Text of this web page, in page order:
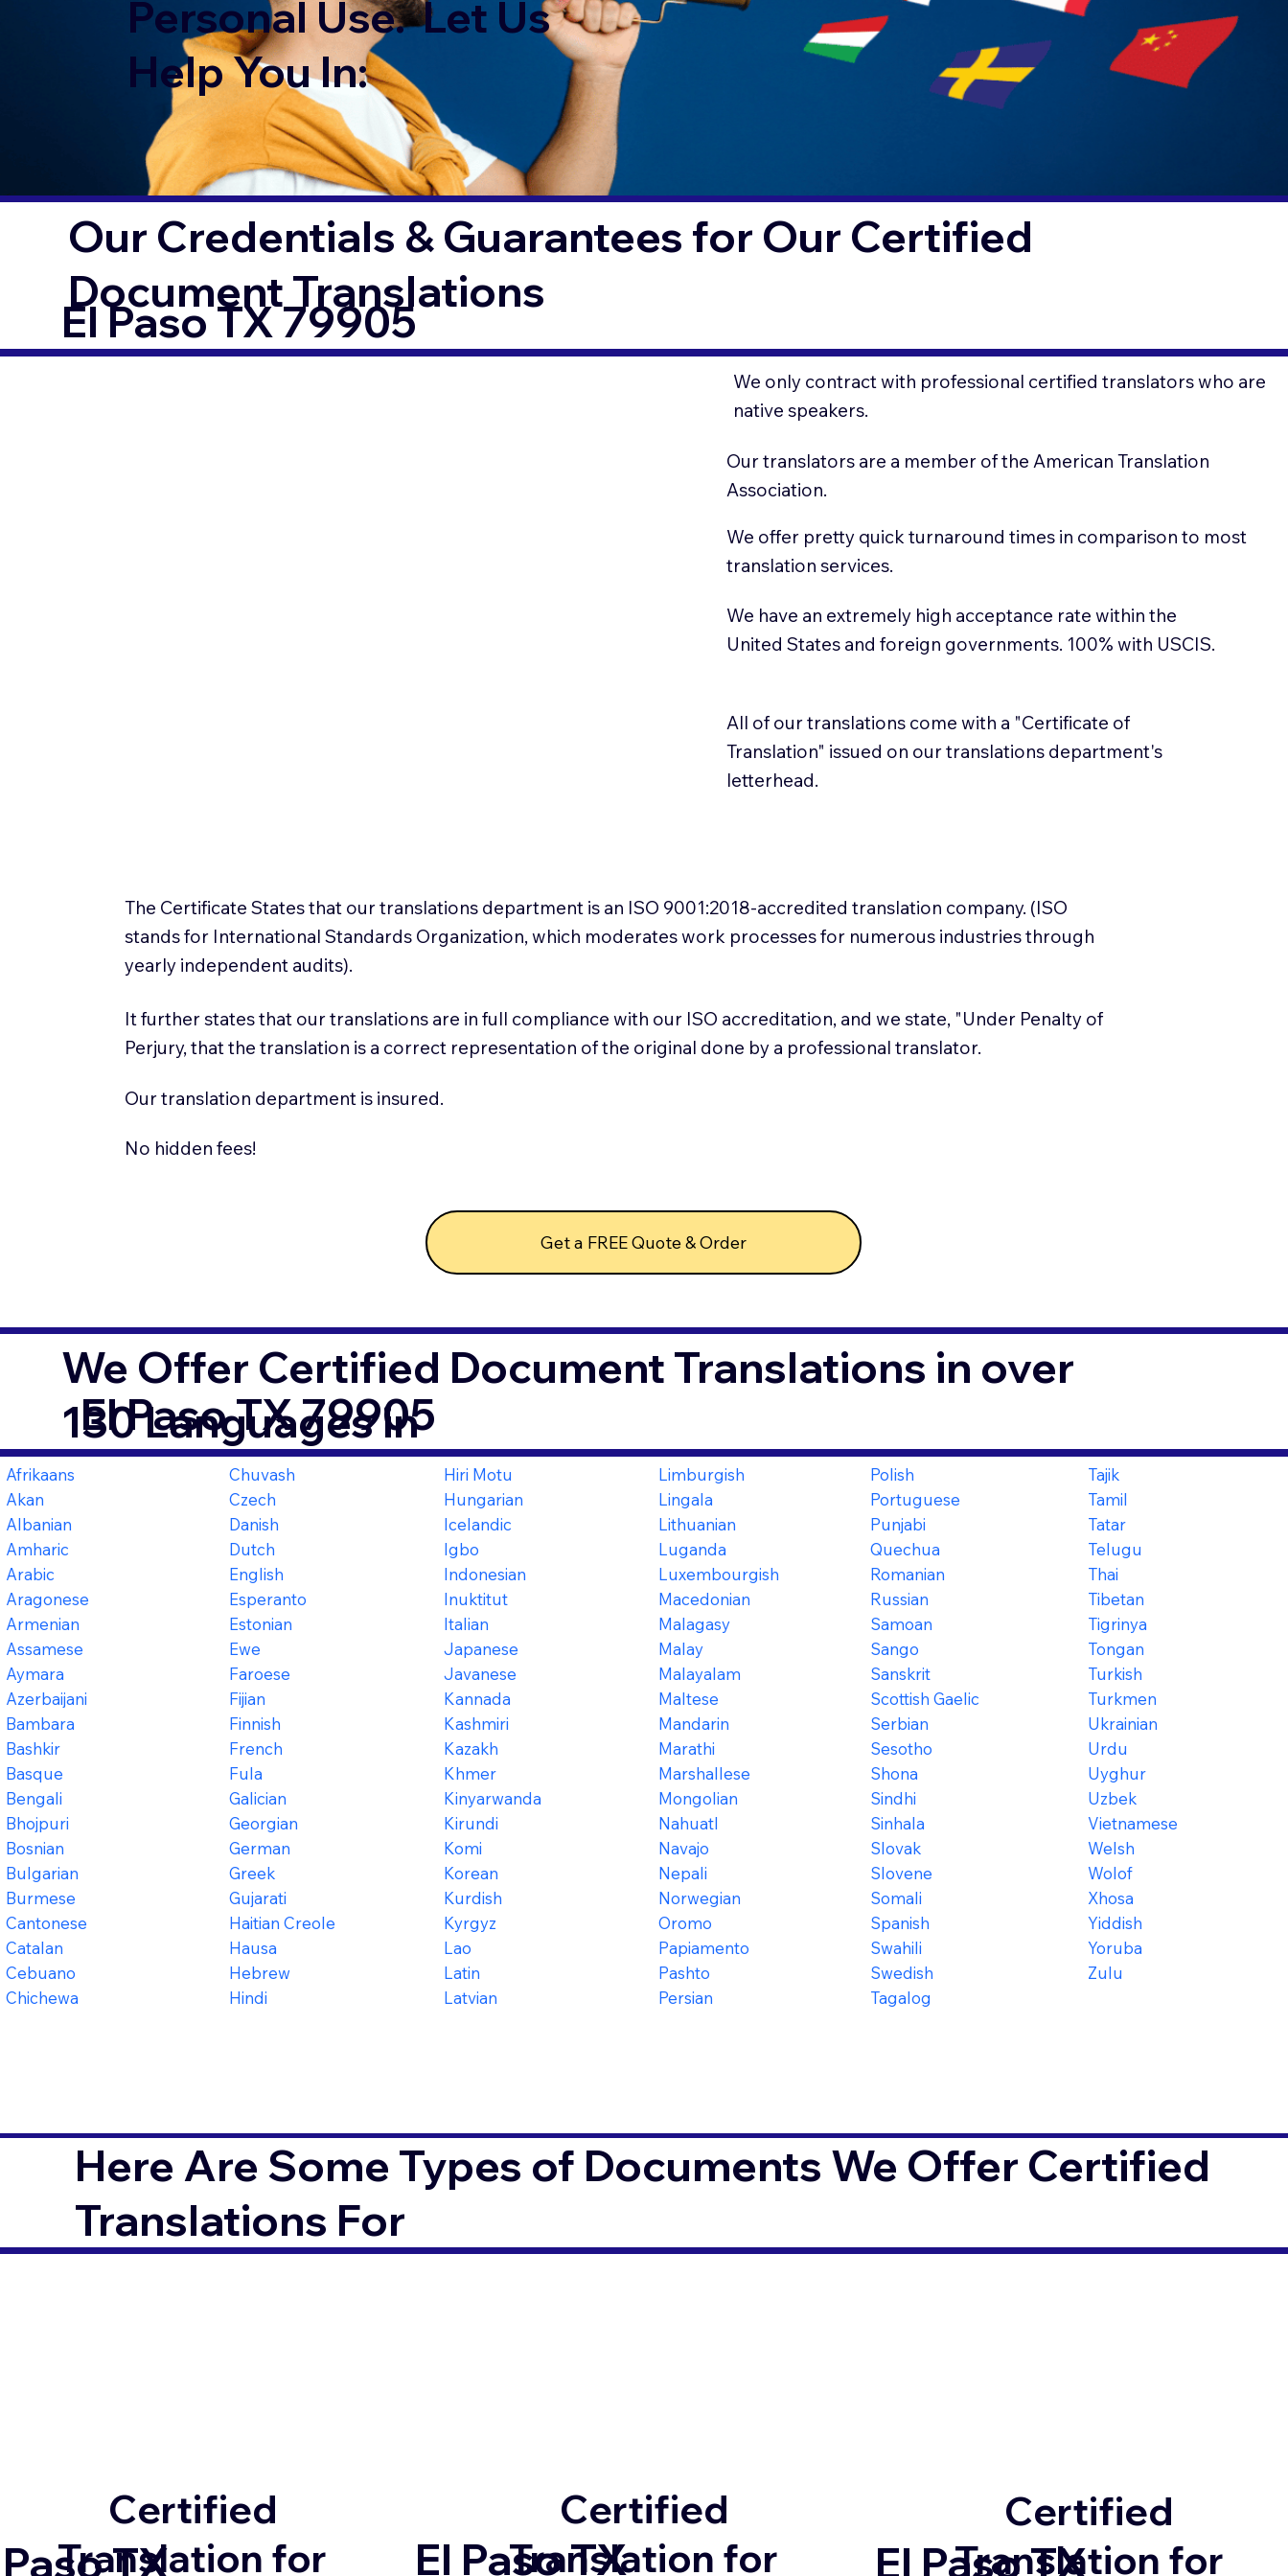
Personal Use. Let Us
Help You In:
Our Credentials & Guarantees for Our Certified
Document Translations
El Paso TX 79905
We only contract with professional certified translators who are
native speakers.
Our translators are a member of the American Translation
Association.
We offer pretty quick turnaround times in comparison to most
translation services.
We have an extremely high acceptance rate within the
United States and foreign governments. 100% with USCIS.
All of our translations come with a "Certificate of
Translation" issued on our translations department's
letterhead.
The Certificate States that our translations department is an ISO 9001:2018-accredited translation company. (ISO
stands for International Standards Organization, which moderates work processes for numerous industries through
yearly independent audits).
It further states that our translations are in full compliance with our ISO accreditation, and we state, "Under Penalty of
Perjury, that the translation is a correct representation of the original done by a professional translator.
Our translation department is insured.
No hidden fees!
Get a FREE Quote & Order
We Offer Certified Document Translations in over
130 Languages in
El Paso TX 79905
Afrikaans
Akan
Albanian
Amharic
Arabic
Aragonese
Armenian
Assamese
Aymara
Azerbaijani
Bambara
Bashkir
Basque
Bengali
Bhojpuri
Bosnian
Bulgarian
Burmese
Cantonese
Catalan
Cebuano
Chichewa
Chuvash
Czech
Danish
Dutch
English
Esperanto
Estonian
Ewe
Faroese
Fijian
Finnish
French
Fula
Galician
Georgian
German
Greek
Gujarati
Haitian Creole
Hausa
Hebrew
Hindi
Hiri Motu
Hungarian
Icelandic
Igbo
Indonesian
Inuktitut
Italian
Japanese
Javanese
Kannada
Kashmiri
Kazakh
Khmer
Kinyarwanda
Kirundi
Komi
Korean
Kurdish
Kyrgyz
Lao
Latin
Latvian
Limburgish
Lingala
Lithuanian
Luganda
Luxembourgish
Macedonian
Malagasy
Malay
Malayalam
Maltese
Mandarin
Marathi
Marshallese
Mongolian
Nahuatl
Navajo
Nepali
Norwegian
Oromo
Papiamento
Pashto
Persian
Polish
Portuguese
Punjabi
Quechua
Romanian
Russian
Samoan
Sango
Sanskrit
Scottish Gaelic
Serbian
Sesotho
Shona
Sindhi
Sinhala
Slovak
Slovene
Somali
Spanish
Swahili
Swedish
Tagalog
Tajik
Tamil
Tatar
Telugu
Thai
Tibetan
Tigrinya
Tongan
Turkish
Turkmen
Ukrainian
Urdu
Uyghur
Uzbek
Vietnamese
Welsh
Wolof
Xhosa
Yiddish
Yoruba
Zulu
Here Are Some Types of Documents We Offer Certified
Translations For
TX
Certified
Translation for
El Paso TX
Certified
Translation for
El Paso TX
Certified
Translation for